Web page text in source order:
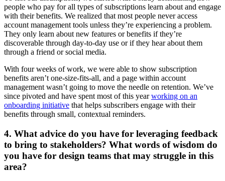
people who pay for all types of subscriptions learn about and engage
with their benefits. We realized that most people never access
account management tools unless they’re experiencing a problem.
They only learn about new features or benefits if they’re
discoverable through day-to-day use or if they hear about them
through a friend or social media.
With four weeks of work, we were able to show subscription
benefits aren’t one-size-fits-all, and a page within account
management wasn’t going to move the needle on retention. We’ve
since pivoted and have spent most of this yearworking on an
onboarding initiative that helps subscribers engage with their
benefits through small, contextual reminders.
4. What advice do you have for leveraging feedback
to bring to stakeholders? What words of wisdom do
you have for design teams that may struggle in this
area?